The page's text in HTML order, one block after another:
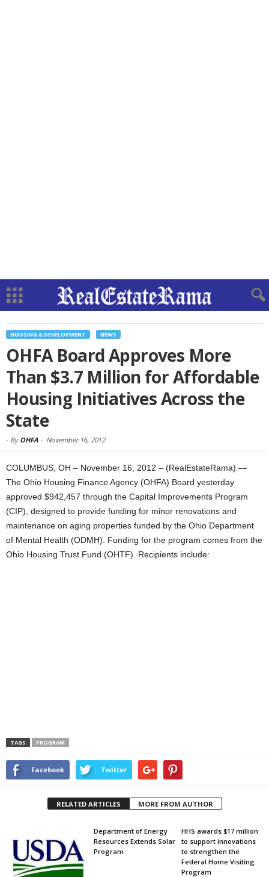
HOUSING & DEVELOPMENT NEWS
OHFA Board Approves More
Than $3.7 Million for Affordable
Housing Initiatives Across the
State
- By OHFA - November 16, 2012
COLUMBUS, OH – November 16, 2012 – (RealEstateRama) —
The Ohio Housing Finance Agency (OHFA) Board yesterday
approved $942,457 through the Capital Improvements Program
(CIP), designed to provide funding for minor renovations and
maintenance on aging properties funded by the Ohio Department
of Mental Health (ODMH). Funding for the program comes from the
Ohio Housing Trust Fund (OHTF). Recipients include:
TAGS PROGRAM
Facebook Twitter
RELATED ARTICLES MORE FROM AUTHOR
Department of Energy
Resources Extends Solar
Program
HHS awards $17 million
to support innovations
to strengthen the
Federal Home Visiting
Program